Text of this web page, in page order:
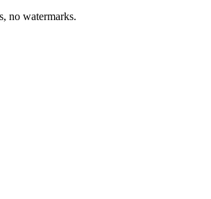
no watermarks.